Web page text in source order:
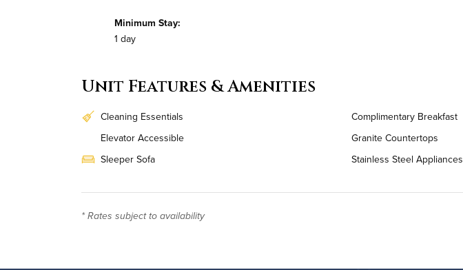
Minimum Stay:
1 day
Unit Features & Amenities
Cleaning Essentials
Complimentary Breakfast
Elevator Accessible
Granite Countertops
Sleeper Sofa
Stainless Steel Appliances
* Rates subject to availability